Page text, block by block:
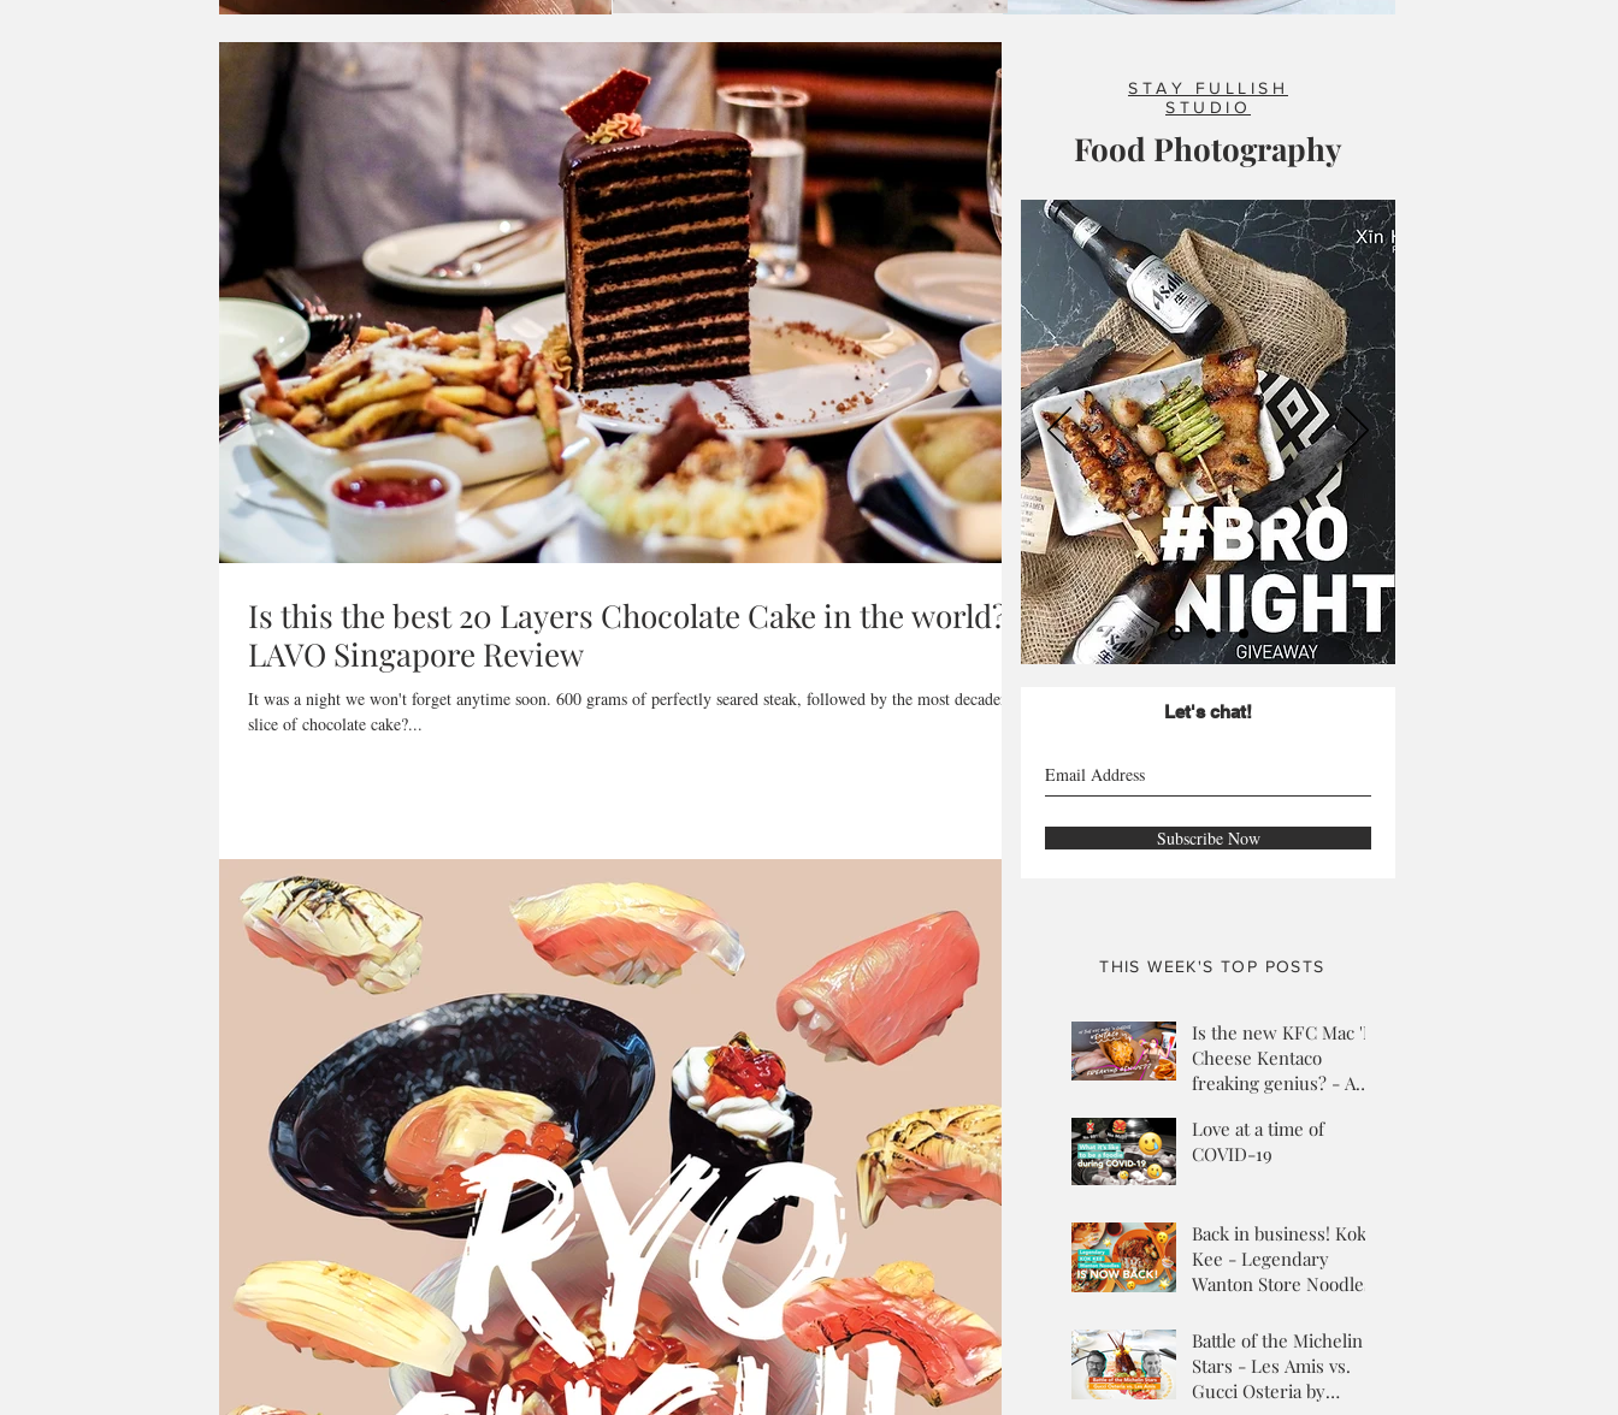
Is this the best 20 Layers Chocolate Cake in the world? -
LAVO Singapore Review
It was a night we won't forget anytime soon. 600 grams of perfectly seared steak, followed by the most decadent
slice of chocolate cake?...
STAY FULLISH
STUDIO
Food Photography
Let's chat!
Subscribe Now
THIS WEEK'S TOP POSTS
Is the new KFC Mac 'N
Cheese Kentaco
freaking genius? - A
Love at a time of
COVID-19
Back in business! Kok
Kee - Legendary
Wanton Store Noodles
Battle of the Michelin
Stars - Les Amis vs.
Gucci Osteria by